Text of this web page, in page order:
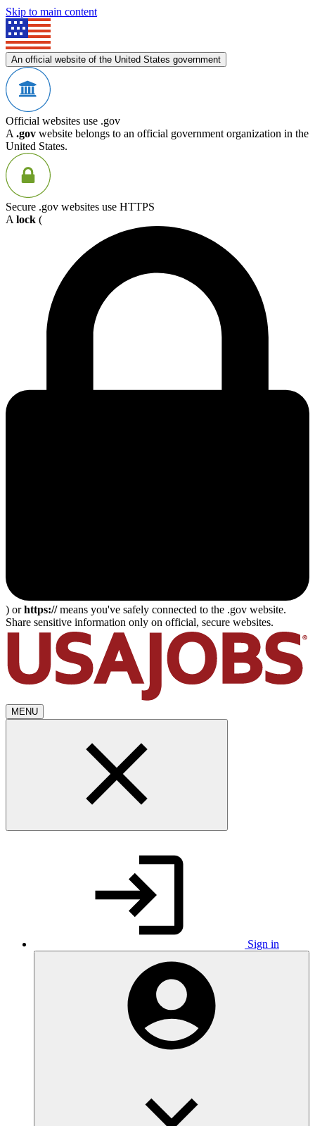
Skip to main content
An official website of the United States government
Official websites use .gov
A .gov website belongs to an official government organization in the
United States.
Secure .gov websites use HTTPS
A lock (
) orhttps://means you've safely connected to the .gov website.
Share sensitive information only on official, secure websites.
MENU
Sign in